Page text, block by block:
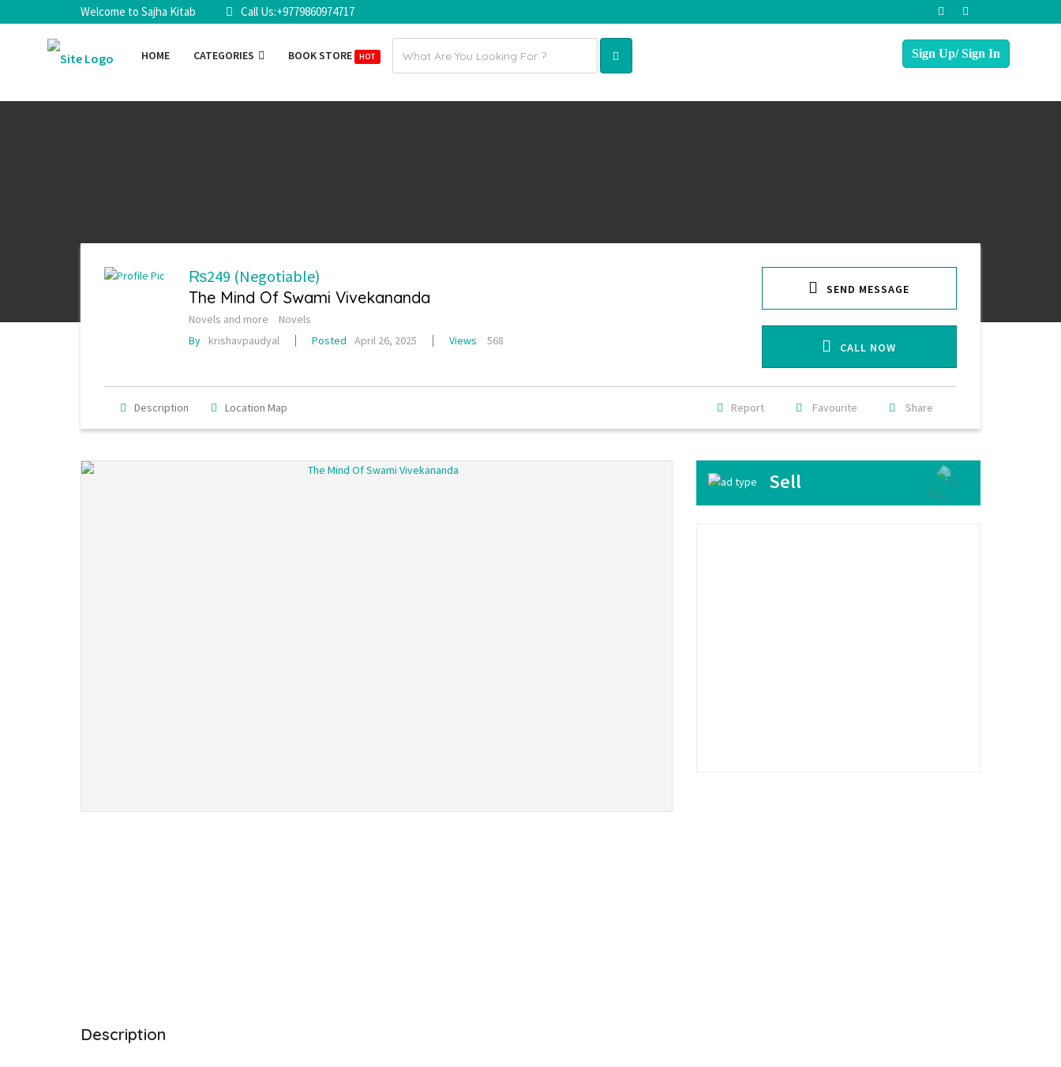
Welcome to Sajha Kitab Call Us:+9779860974717
HOME CATEGORIES BOOK STORE HOT
address
₨249 (Negotiable)
The Mind Of Swami Vivekananda
Novels and more
Novels
By
krishavpaudyal Posted April 26, 2025 Views 568
SEND MESSAGE
CALL NOW
Description Location Map Share
Favourite
Report
Description
Sell